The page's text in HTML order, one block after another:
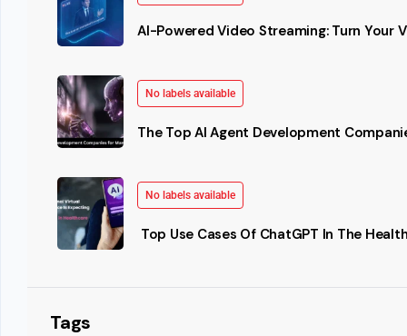
AI-Powered Video Streaming: Turn Your
No labels available
The Top AI Agent Development
No labels available
Top Use Cases Of ChatGPT In The
Tags